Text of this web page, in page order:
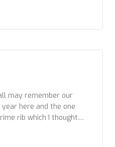
However, not
we’ve adapted
may remember our
here and the one
rib which I thought
to basics by slow